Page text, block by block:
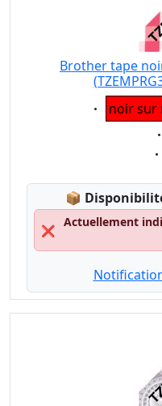
Brother tape
noir sur
📦
❌
Actuellement